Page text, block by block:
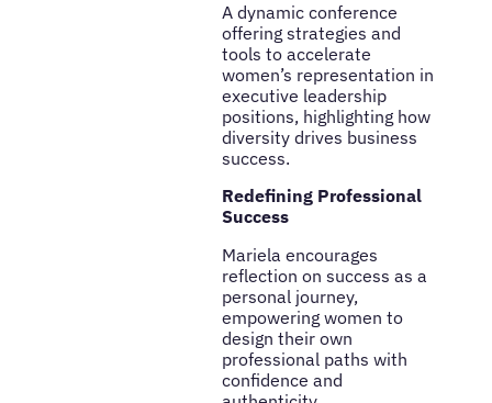
A dynamic conference
offering strategies and
tools to accelerate
women’s representation in
executive leadership
positions, highlighting how
diversity drives business
success.
Redefining Professional
Success
Mariela encourages
reflection on success as a
personal journey,
empowering women to
design their own
professional paths with
confidence and